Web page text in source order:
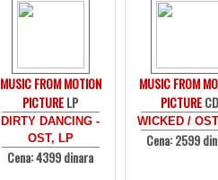
MUSIC FROM MOTION
PICTURELP
DIRTY DANCING -
OST, LP
Cena: 4399 dinara
MUSIC FROM
PICTURECD
WICKED /
Cena: 2599